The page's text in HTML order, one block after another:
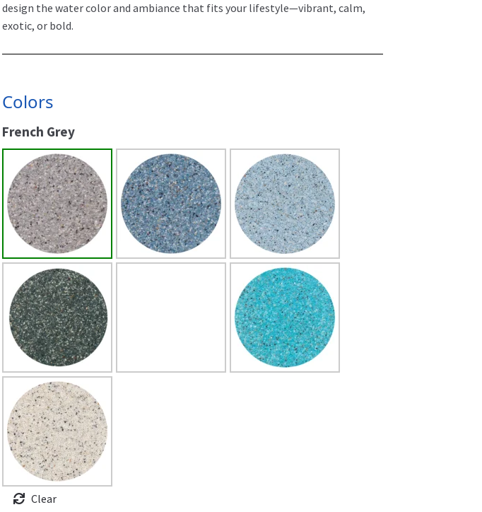
design the water color and ambiance that fits your lifestyle—vibrant, calm,
exotic, or bold.
Colors
French Grey
Clear